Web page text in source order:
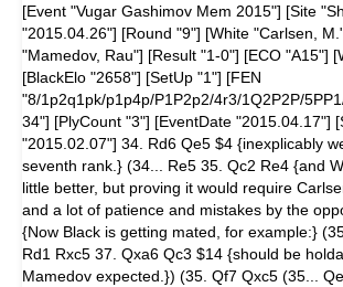
[Event "Vugar Gashimov Mem 2015"] [Site
"2015.04.26"] [Round "9"] [White "Carlsen,
"Mamedov, Rau"] [Result "1-0"] [ECO "A15"]
[BlackElo "2658"] [SetUp "1"] [FEN
"8/1p2q1pk/p1p4p/P1P2p2/4r3/1Q2P2P/
34"] [PlyCount "3"] [EventDate "2015.04.17"]
"2015.02.07"] 34. Rd6 Qe5 $4 {inexplicably
seventh rank.} (34... Re5 35. Qc2 Re4 {and
little better, but proving it would require
and a lot of patience and mistakes by the
{Now Black is getting mated, for example:}
Rd1 Rxc5 37. Qxa6 Qc3 $14 {should be
Mamedov expected.}) (35. Qf7 Qxc5 (35...